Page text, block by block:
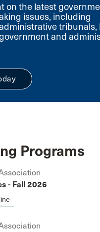
on the latest
issues, including
tribunals,
and
Programs
- Fall 2026